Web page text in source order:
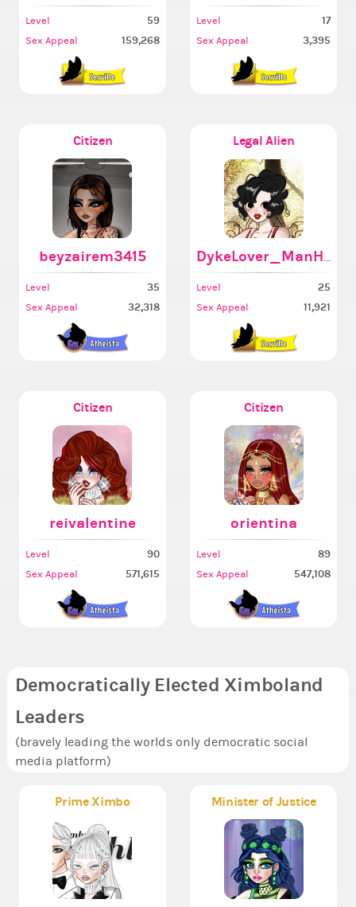
Level 59
Sex Appeal 159,268
Level 17
Sex Appeal 3,395
Citizen
beyzairem3415
Level 35
Sex Appeal 32,318
Legal Alien
DykeLover_ManHater
Level 25
Sex Appeal 11,921
Citizen
reivalentine
Level 90
Sex Appeal 571,615
Citizen
orientina
Level 89
Sex Appeal 547,108
Democratically Elected Ximboland
Leaders
(bravely leading the worlds only democratic social
media platform)
Prime Ximbo Minister of Justice